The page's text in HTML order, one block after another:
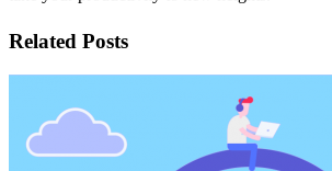
Related Posts